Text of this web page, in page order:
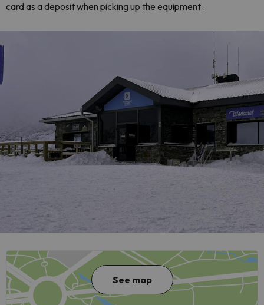
card as a deposit when picking up the equipment .
See map